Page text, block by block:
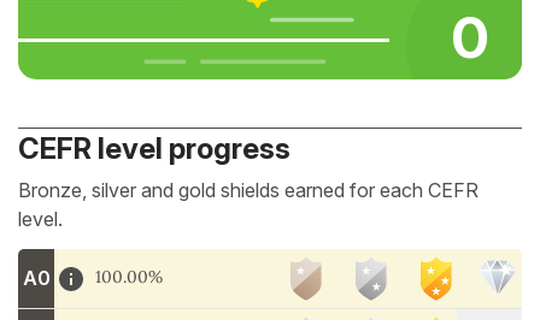
0
CEFR level progress
Bronze, silver and gold shields earned for each CEFR
level.
A0 100.00%